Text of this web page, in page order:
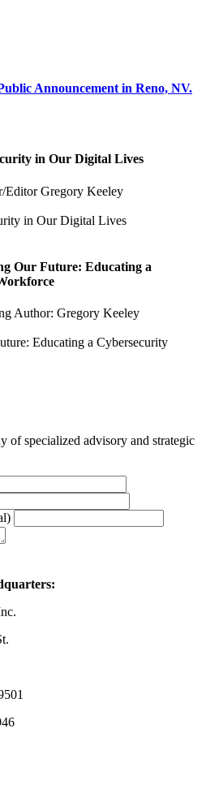
Announcement in Reno, NV.
in Our Digital Lives
Editor Gregory Keeley
in Our Digital Lives
Our Future: Educating a
Author: Gregory Keeley
Educating a Cybersecurity
of specialized advisory and strategic